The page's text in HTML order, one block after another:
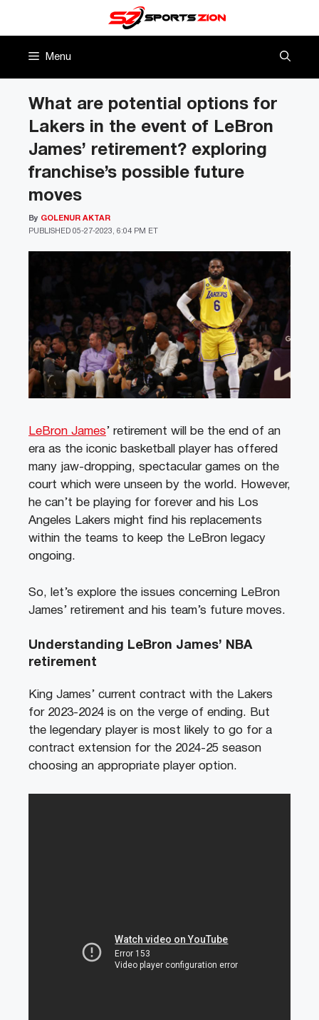
Menu
What are potential options for
Lakers in the event of LeBron
James’ retirement? exploring
franchise’s possible future
moves
PUBLISHED 05-27-2023, 6:04 PM ET
By GOLENUR AKTAR
LeBron James’ retirement will be the end of an
era as the iconic basketball player has offered
many jaw-dropping, spectacular games on the
court which were unseen by the world. However,
he can’t be playing for forever and his Los
Angeles Lakers might find his replacements
within the teams to keep the LeBron legacy
ongoing.
So, let’s explore the issues concerning LeBron
James’ retirement and his team’s future moves.
Understanding LeBron James’ NBA
retirement
King James’ current contract with the Lakers
for 2023-2024 is on the verge of ending. But
the legendary player is most likely to go for a
contract extension for the 2024-25 season
choosing an appropriate player option.